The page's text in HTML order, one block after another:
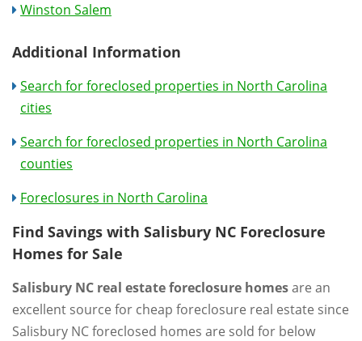
Winston Salem
Additional Information
Search for foreclosed properties in North Carolina
cities
Search for foreclosed properties in North Carolina
counties
Foreclosures in North Carolina
Find Savings with Salisbury NC Foreclosure
Homes for Sale
Salisbury NC real estate foreclosure homesare an
excellent source for cheap foreclosure real estate since
Salisbury NC foreclosed homes are sold for below